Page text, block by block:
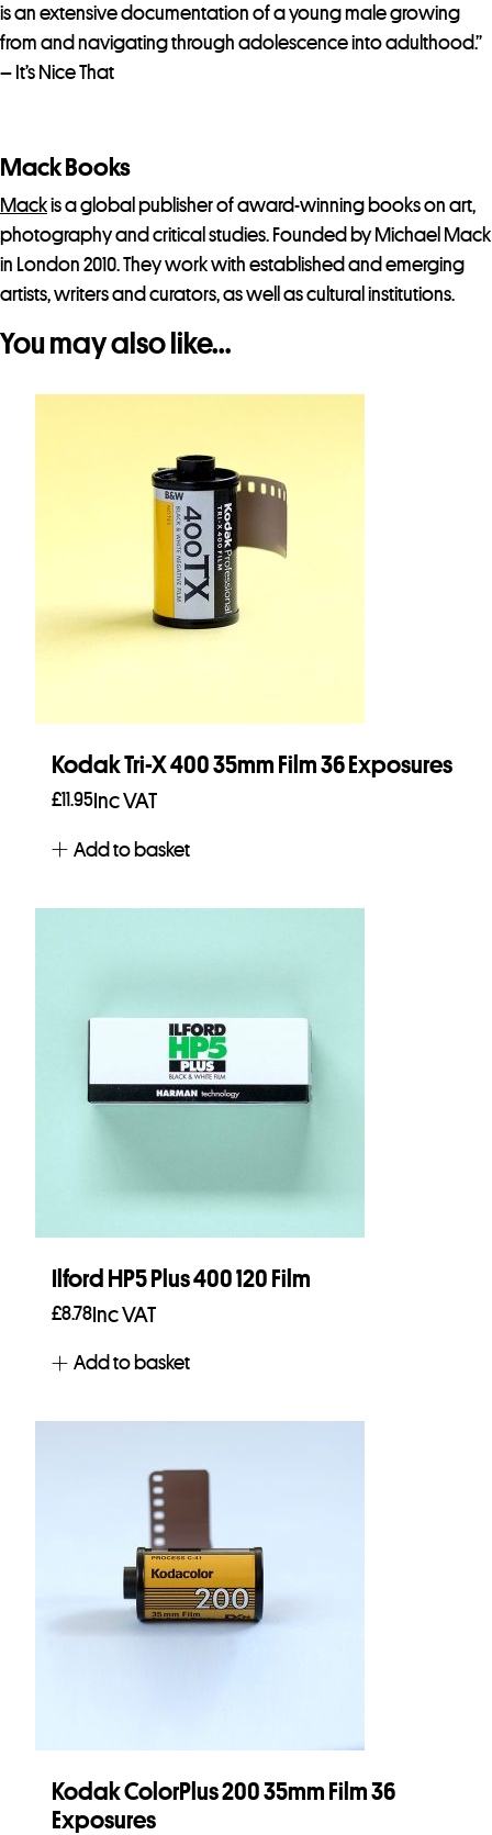
is an extensive documentation of a young male growing
from and navigating through adolescence into adulthood.”
– It’s Nice That
Mack Books
Mackis a global publisher of award-winning books on art,
photography and critical studies. Founded by Michael Mack
in London 2010. They work with established and emerging
artists, writers and curators, as well as cultural institutions.
You may also like…
Kodak Tri-X 400 35mm Film 36 Exposures
£11.95 Inc VAT
Add to basket
Ilford HP5 Plus 400 120 Film
£8.78Inc VAT
Add to basket
Kodak ColorPlus 200 35mm Film 36
Exposures